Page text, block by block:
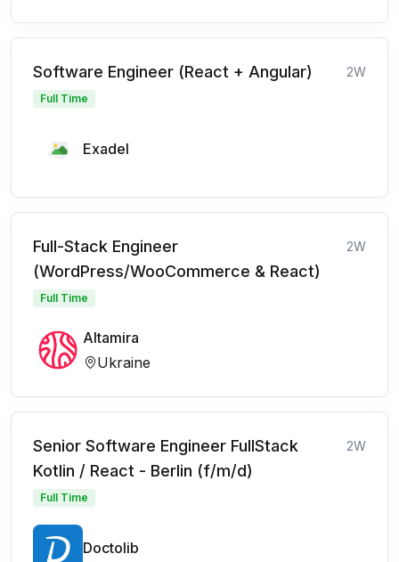
Software Engineer (React + Angular) 2W
Full Time
Exadel
Full-Stack Engineer
(WordPress/WooCommerce & React)
2W
Full Time
Altamira
Ukraine
Senior Software Engineer FullStack
Kotlin / React - Berlin (f/m/d)
2W
Full Time
Doctolib